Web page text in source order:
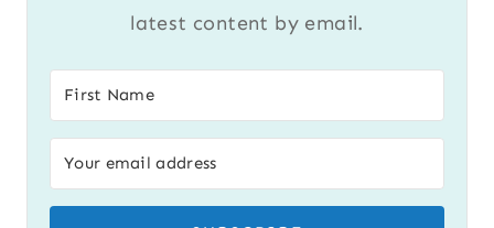
latest content by email.